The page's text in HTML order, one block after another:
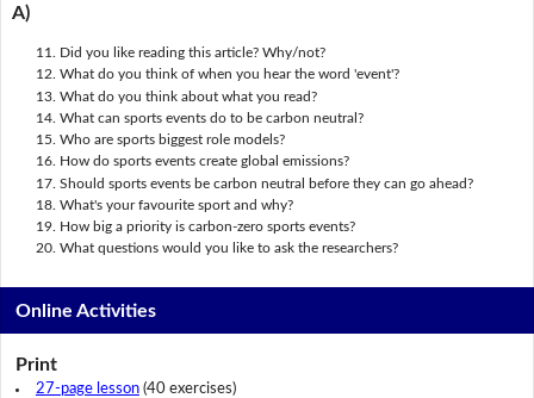
A)
Did you like reading this article? Why/not?
What do you think of when you hear the word 'event'?
What do you think about what you read?
What can sports events do to be carbon neutral?
Who are sports biggest role models?
How do sports events create global emissions?
Should sports events be carbon neutral before they can go ahead?
What's your favourite sport and why?
How big a priority is carbon-zero sports events?
What questions would you like to ask the researchers?
Online Activities
Print
27-page lesson(40 exercises)